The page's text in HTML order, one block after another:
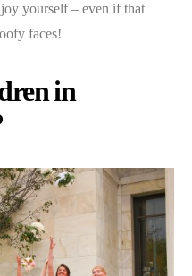
yourself – even if that
faces!
in